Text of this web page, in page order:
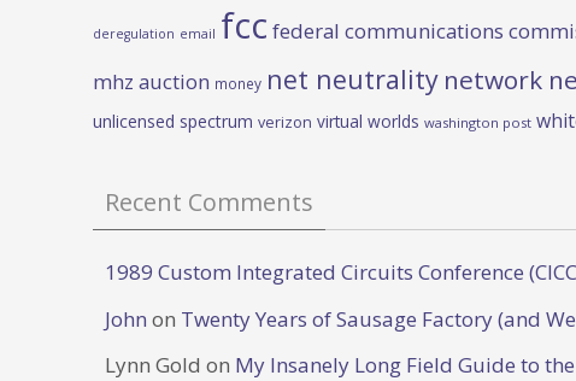
deregulation email fcc federal communications
mhz auction money net neutrality network
unlicensed spectrum verizon virtual worlds washington post
Recent Comments
1989 Custom Integrated Circuits Conference
John on Twenty Years of Sausage Factory (and
Lynn Gold on My Insanely Long Field Guide to